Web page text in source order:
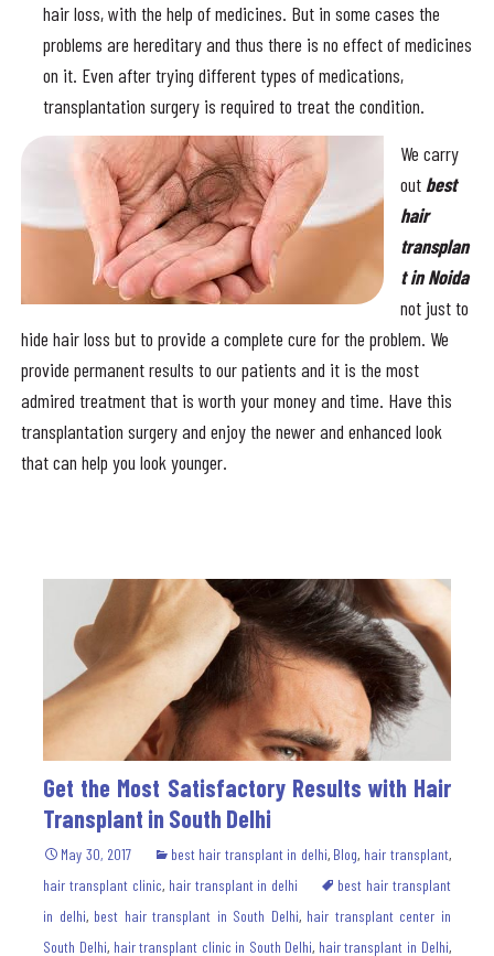
hair loss, with the help of medicines. But in some cases the
problems are hereditary and thus there is no effect of medicines
on it. Even after trying different types of medications,
transplantation surgery is required to treat the condition.
We carry
out best
hair
transplan
t in Noida
not just to
hide hair loss but to provide a complete cure for the problem. We
provide permanent results to our patients and it is the most
admired treatment that is worth your money and time. Have this
transplantation surgery and enjoy the newer and enhanced look
that can help you look younger.
Get the Most Satisfactory Results with Hair
Transplant in South Delhi
May 30, 2017 best hair transplant in delhi, Blog, hair transplant,
hair transplant clinic, hair transplant in delhi
best hair transplant
in delhi, best hair transplant in South Delhi, hair transplant center in
South Delhi, hair transplant clinic in South Delhi, hair transplant in Delhi,